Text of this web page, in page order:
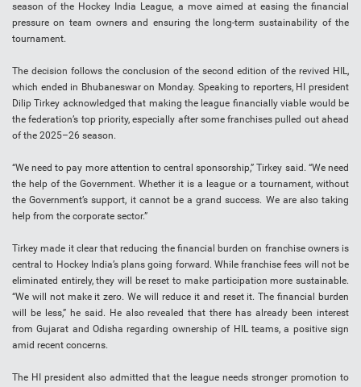
season of the Hockey India League, a move aimed at easing the financial
pressure on team owners and ensuring the long-term sustainability of the
tournament.
The decision follows the conclusion of the second edition of the revived HIL,
which ended in Bhubaneswar on Monday. Speaking to reporters, HI president
Dilip Tirkey acknowledged that making the league financially viable would be
the federation’s top priority, especially after some franchises pulled out ahead
of the 2025–26 season.
“We need to pay more attention to central sponsorship,” Tirkey said. “We need
the help of the Government. Whether it is a league or a tournament, without
the Government’s support, it cannot be a grand success. We are also taking
help from the corporate sector.”
Tirkey made it clear that reducing the financial burden on franchise owners is
central to Hockey India’s plans going forward. While franchise fees will not be
eliminated entirely, they will be reset to make participation more sustainable.
“We will not make it zero. We will reduce it and reset it. The financial burden
will be less,” he said. He also revealed that there has already been interest
from Gujarat and Odisha regarding ownership of HIL teams, a positive sign
amid recent concerns.
The HI president also admitted that the league needs stronger promotion to